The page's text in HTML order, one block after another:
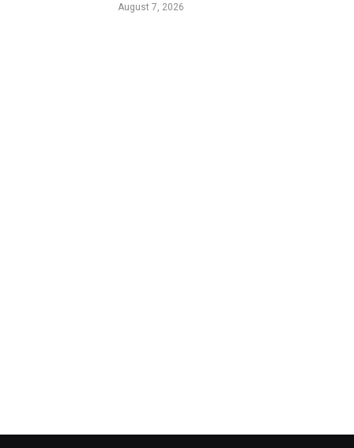
August 7, 2026